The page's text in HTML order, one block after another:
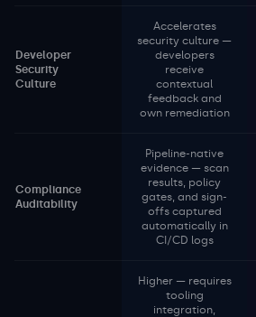
Developer
Security
Culture
Accelerates
security culture —
developers
receive
contextual
feedback and
own remediation
Compliance
Auditability
Pipeline-native
evidence — scan
results, policy
gates, and sign-
offs captured
automatically in
CI/CD logs
Higher — requires
tooling
integration,